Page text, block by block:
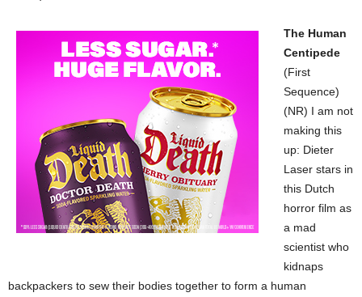
The Human
Centipede
(First
Sequence)
(NR) I am not
making this
up: Dieter
Laser stars in
this Dutch
horror film as
a mad
scientist who
kidnaps
backpackers to sew their bodies together to form a human